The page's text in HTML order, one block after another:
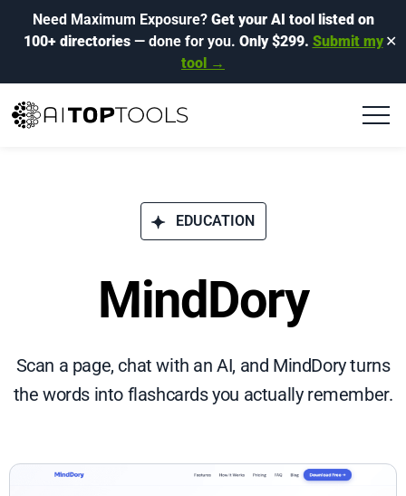
Need Maximum Exposure? Get your AI tool listed on
100+ directories— done for you. Only $299. Submit my
tool →
✕
EDUCATION
MindDory
Scan a page, chat with an AI, and MindDory turns
the words into flashcards you actually remember.